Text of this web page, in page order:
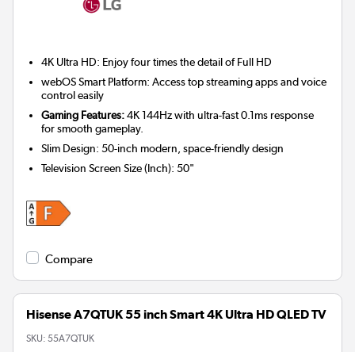
4K Ultra HD: Enjoy four times the detail of Full HD
webOS Smart Platform: Access top streaming apps and voice
control easily
Gaming Features:4K 144Hz with ultra-fast 0.1ms response
for smooth gameplay.
Slim Design: 50-inch modern, space-friendly design
Television Screen Size (Inch):50"
Compare
Hisense A7QTUK 55 inch Smart 4K Ultra HD QLED TV
SKU: 55A7QTUK